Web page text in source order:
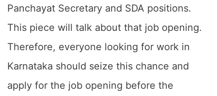
Panchayat Secretary and SDA positions.
This piece will talk about that job opening.
Therefore, everyone looking for work in
Karnataka should seize this chance and
apply for the job opening before the